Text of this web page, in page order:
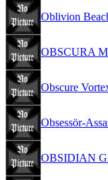
Oblivion
OBSCURA
Obscure
Obsessör-
OBSIDIAN